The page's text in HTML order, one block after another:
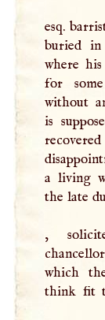
esq.
buried in
where
for
without
is
a living
the late
,
which
think fit